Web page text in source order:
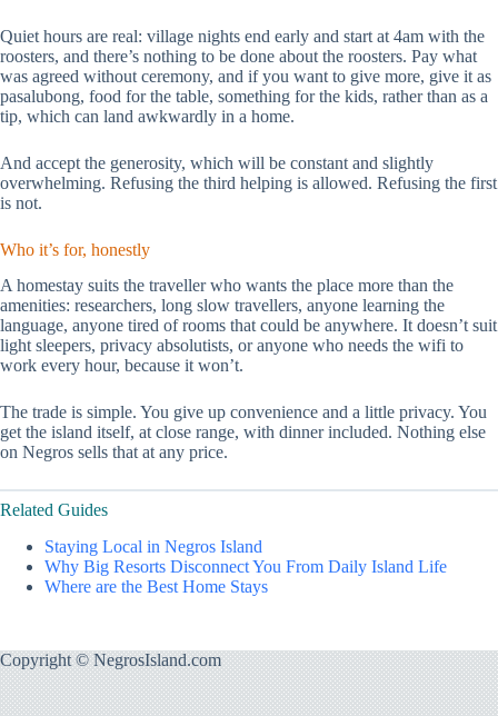
Quiet hours are real: village nights end early and start at 4am with the
roosters, and there’s nothing to be done about the roosters. Pay what
was agreed without ceremony, and if you want to give more, give it as
pasalubong, food for the table, something for the kids, rather than as a
tip, which can land awkwardly in a home.
And accept the generosity, which will be constant and slightly
overwhelming. Refusing the third helping is allowed. Refusing the first
is not.
Who it’s for, honestly
A homestay suits the traveller who wants the place more than the
amenities: researchers, long slow travellers, anyone learning the
language, anyone tired of rooms that could be anywhere. It doesn’t suit
light sleepers, privacy absolutists, or anyone who needs the wifi to
work every hour, because it won’t.
The trade is simple. You give up convenience and a little privacy. You
get the island itself, at close range, with dinner included. Nothing else
on Negros sells that at any price.
Related Guides
Staying Local in Negros Island
Why Big Resorts Disconnect You From Daily Island Life
Where are the Best Home Stays
Copyright © NegrosIsland.com